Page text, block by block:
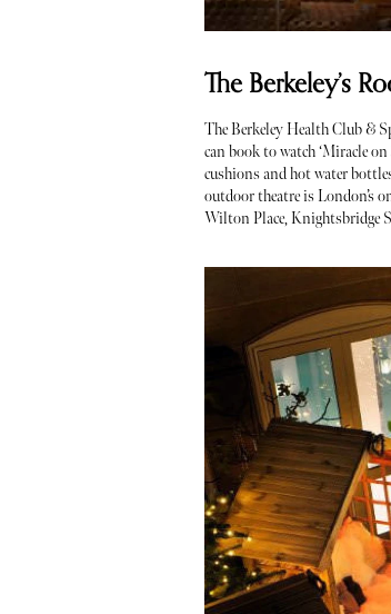
The Berkeley’s
The Berkeley Health Club &
can book to watch ‘Miracle
cushions and hot water
outdoor theatre is London’s
Wilton Place, Knightsbridge